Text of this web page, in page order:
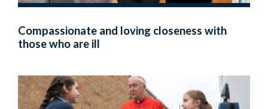
Compassionate and loving closeness with
those who are ill